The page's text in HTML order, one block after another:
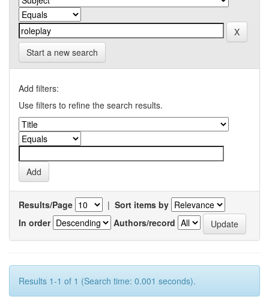
Start a new search
Add filters:
Use filters to refine the search results.
Results/Page | Sort items by
In order
Authors/record
Results 1-1 of 1 (Search time: 0.001 seconds).